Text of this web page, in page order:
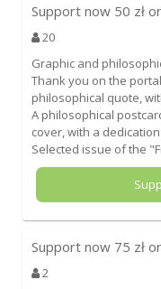
Support now 50 zł
20
Graphic and
Thank you on the
philosophical quote,
A philosophical
cover, with a
Selected issue of the
Support now 75 zł
2